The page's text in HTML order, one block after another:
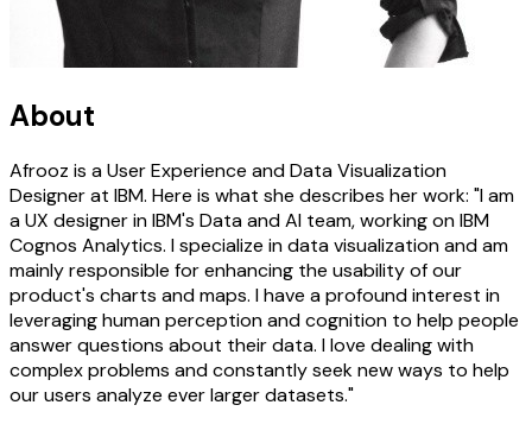
About
Afrooz is a User Experience and Data Visualization
Designer at IBM. Here is what she describes her work: "I am
a UX designer in IBM's Data and AI team, working on IBM
Cognos Analytics. I specialize in data visualization and am
mainly responsible for enhancing the usability of our
product's charts and maps. I have a profound interest in
leveraging human perception and cognition to help people
answer questions about their data. I love dealing with
complex problems and constantly seek new ways to help
our users analyze ever larger datasets."